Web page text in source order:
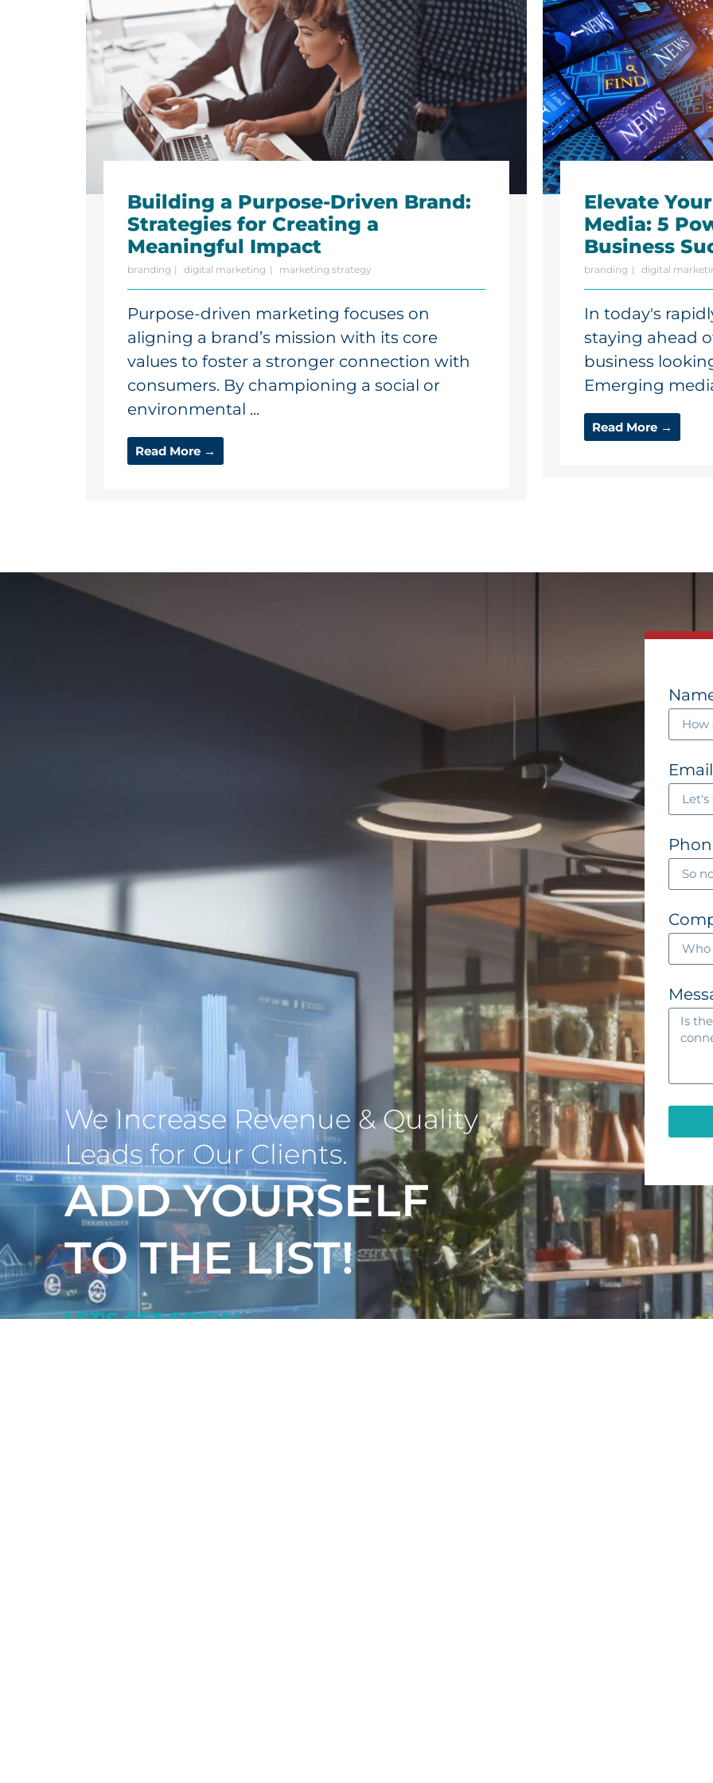
Building a Purpose-Driven Brand:
Strategies for Creating a
Meaningful Impact
branding digital marketing marketing strategy
Purpose-driven marketing focuses on
aligning a brand’s mission with its core
values to foster a stronger connection with
consumers. By championing a social or
environmental ...
Read More →
Elevate
Media: 5
Business
branding digital
In today's
staying ahead
business
Emerging
Read More →
We Increase Revenue & Quality
Leads for Our Clients.
ADD YOURSELF
TO THE LIST!
LET'S GET SOCIAL